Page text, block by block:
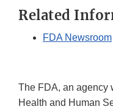
Related
FDA Newsroom
The FDA, an agency
Health and Human